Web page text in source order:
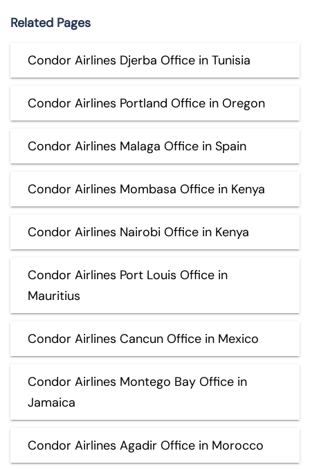
Related Pages
Condor Airlines Djerba Office in Tunisia
Condor Airlines Portland Office in Oregon
Condor Airlines Malaga Office in Spain
Condor Airlines Mombasa Office in Kenya
Condor Airlines Nairobi Office in Kenya
Condor Airlines Port Louis Office in
Mauritius
Condor Airlines Cancun Office in Mexico
Condor Airlines Montego Bay Office in
Jamaica
Condor Airlines Agadir Office in Morocco